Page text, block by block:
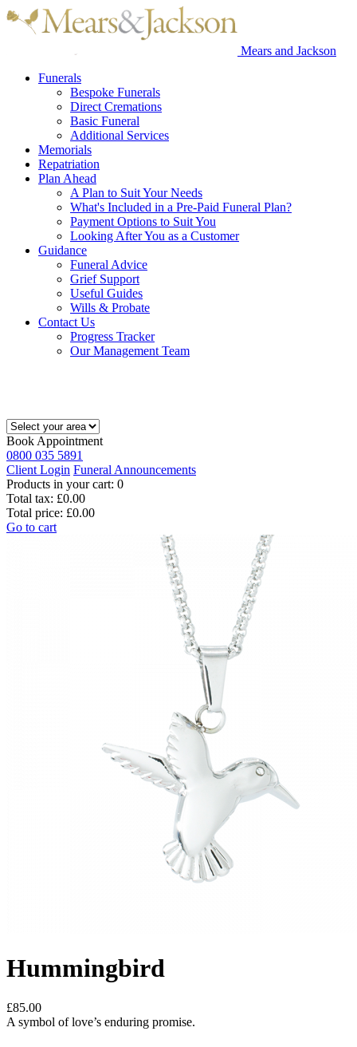
Mears and Jackson
Funerals
Bespoke Funerals
Direct Cremations
Basic Funeral
Additional Services
Memorials
Repatriation
Plan Ahead
A Plan to Suit Your Needs
What's Included in a Pre-Paid Funeral Plan?
Payment Options to Suit You
Looking After You as a Customer
Guidance
Funeral Advice
Grief Support
Useful Guides
Wills & Probate
Contact Us
Progress Tracker
Our Management Team
Book Appointment
0800 035 5891
Client Login Funeral Announcements
Products in your cart: 0
Total tax: £0.00
Total price: £0.00
Go to cart
Hummingbird
£85.00
A symbol of love’s enduring promise.